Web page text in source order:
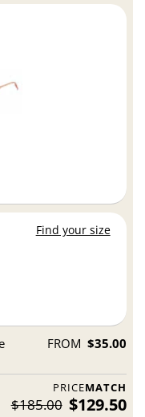
Find your size
FROM $35.00
PRICEMATCH
$185.00 $129.50